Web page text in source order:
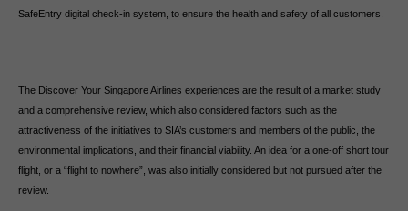
SafeEntry digital check-in system, to ensure the health and safety of all customers.
The Discover Your Singapore Airlines experiences are the result of a market study
and a comprehensive review, which also considered factors such as the
attractiveness of the initiatives to SIA’s customers and members of the public, the
environmental implications, and their financial viability. An idea for a one-off short tour
flight, or a “flight to nowhere”, was also initially considered but not pursued after the
review.